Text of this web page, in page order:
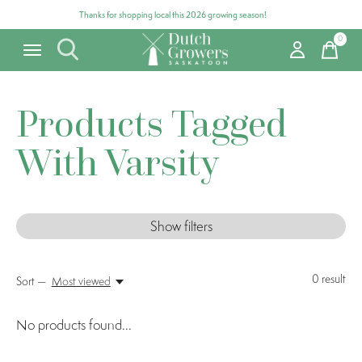
Thanks for shopping local this 2026 growing season!
0items
Products Tagged
With Varsity
Show filters
0 result
Sort — Most viewed
No products found...